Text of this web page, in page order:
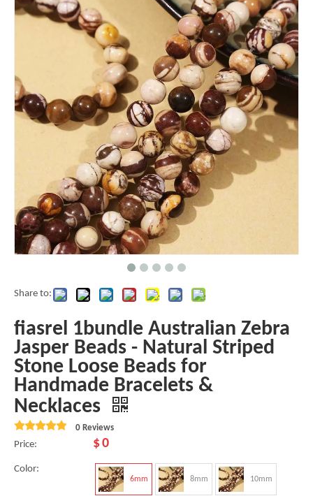
Share to:
fiasrel 1bundle Australian Zebra
Jasper Beads - Natural Striped
Stone Loose Beads for
Handmade Bracelets &
Necklaces
0 Reviews
Price: $0
Color:
6mm 8mm 10mm